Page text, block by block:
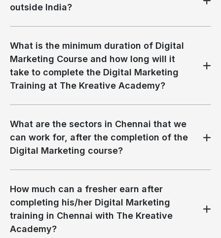
outside India?
What is the minimum duration of Digital
Marketing Course and how long will it
take to complete the Digital Marketing
Training at The Kreative Academy?
What are the sectors in Chennai that we
can work for, after the completion of the
Digital Marketing course?
How much can a fresher earn after
completing his/her Digital Marketing
training in Chennai with The Kreative
Academy?